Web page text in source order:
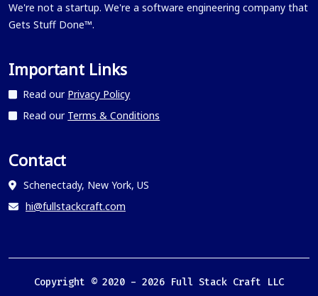
We're not a startup. We're a software engineering company that
Gets Stuff Done™.
Important Links
Read our Privacy Policy
Read our Terms & Conditions
Contact
Schenectady, New York, US
hi@fullstackcraft.com
Copyright © 2020 - 2026 Full Stack Craft LLC